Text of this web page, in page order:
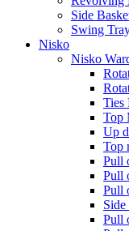
Side
Swing
Nisko
Nisko
Ties
Top
Up
Top
Pull
Pull
Pull
Pull